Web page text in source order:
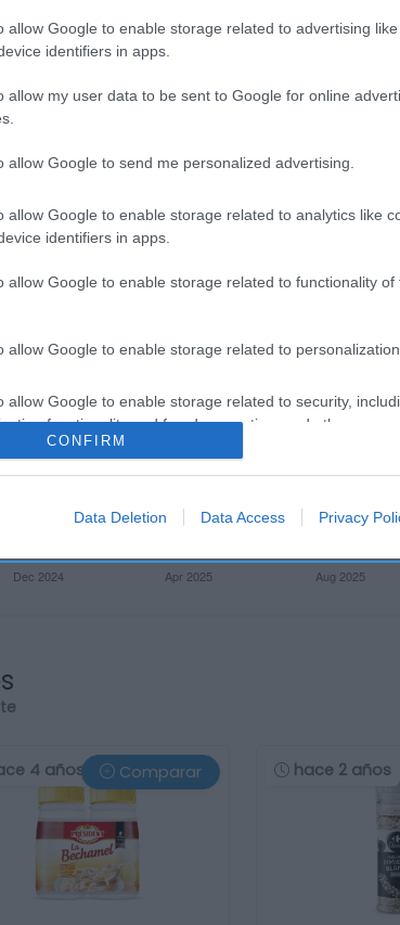
allow Google to enable storage related to advertising
identifiers in apps.
allow my user data to be sent to Google for online
allow Google to send me personalized advertising.
allow Google to enable storage related to analytics like
identifiers in apps.
allow Google to enable storage related to functionality of
allow Google to enable storage related to personalization.
allow Google to enable storage related to security,
functionality and fraud prevention, and other user
CONFIRM
Data Deletion Data Access Privacy
4 años Comparar hace 2 años